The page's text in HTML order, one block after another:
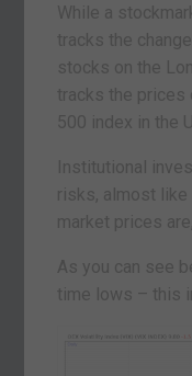
While a
tracks the
stocks on the
tracks the prices
500 index in the
Institutional
risks, almost like
market prices
As you can see
time lows – this